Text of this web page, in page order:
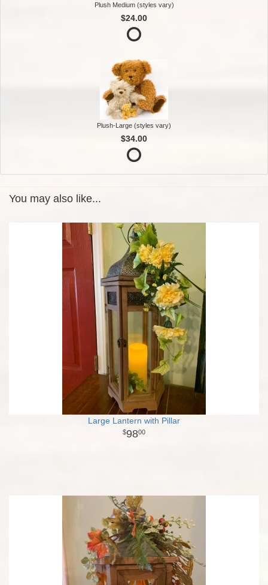
Plush Medium (styles vary)
$24.00
Plush-Large (styles vary)
$34.00
You may also like...
Large Lantern with Pillar
9800